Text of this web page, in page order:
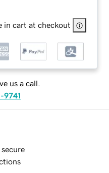
in cart at checkout
us a call.
9741
secure